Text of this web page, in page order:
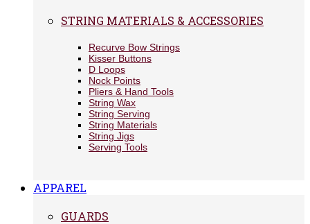
STRING MATERIALS & ACCESSORIES
Recurve Bow Strings
Kisser Buttons
D Loops
Nock Points
Pliers & Hand Tools
String Wax
String Serving
String Materials
String Jigs
Serving Tools
APPAREL
GUARDS